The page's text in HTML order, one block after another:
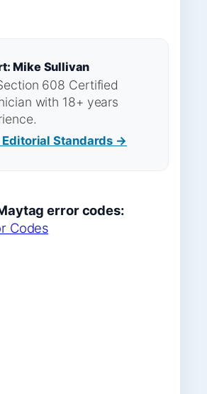
Mike Sullivan
608 Certified
with 18+ years
Editorial Standards →
error codes:
Codes